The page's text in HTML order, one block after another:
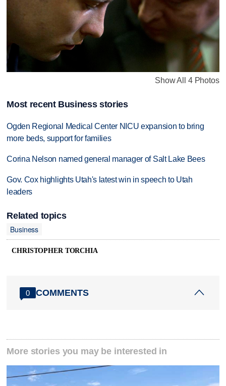
Show All 4 Photos
Most recent Business stories
Ogden Regional Medical Center NICU expansion to bring
more beds, support for families
Corina Nelson named general manager of Salt Lake Bees
Gov. Cox highlights Utah's latest win in speech to Utah
leaders
Related topics
Business
CHRISTOPHER TORCHIA
0 COMMENTS
More stories you may be interested in